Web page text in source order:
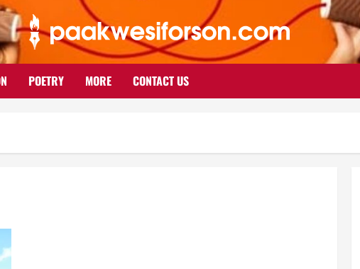
POETRY MORE CONTACT US